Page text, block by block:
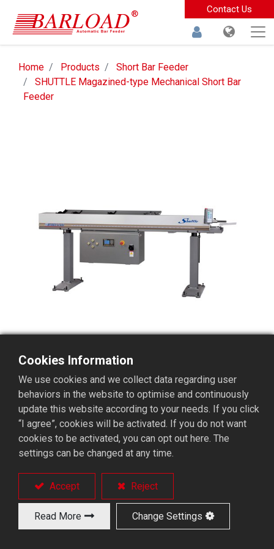
Contact Us
Home Products
Short Bar Feeder
SHUTTLE Magazined-type Mechanical Short Bar
Feeder
SHUTTLE Magazined-type
Mechanical Short Bar Feeder
A 12-mm-fixed-type-special-purpose machine
Suited for fixed-type lathes like Tsugami BM16 or
Citizen B-12.
A feeding type without finger chuck.
Allows free RPM limit.
Cookies Information
We use cookies and we collect data regarding user
behaviors in the website to optimise and continuously
update this website according to your needs. If you click
“I agree”, cookies will be activated. If you do not want
cookies to be activated, you can opt out here. The
settings can be changed at any time.
Accept Reject
Read More Change Settings